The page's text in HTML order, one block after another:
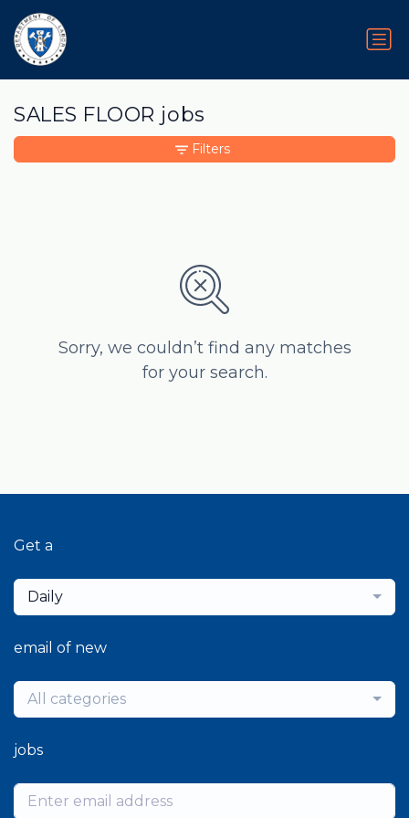
SALES FLOOR jobs
Sorry, we couldn’t find any matches
for your search.
Filters
Get a
Daily
email of new
All categories
jobs